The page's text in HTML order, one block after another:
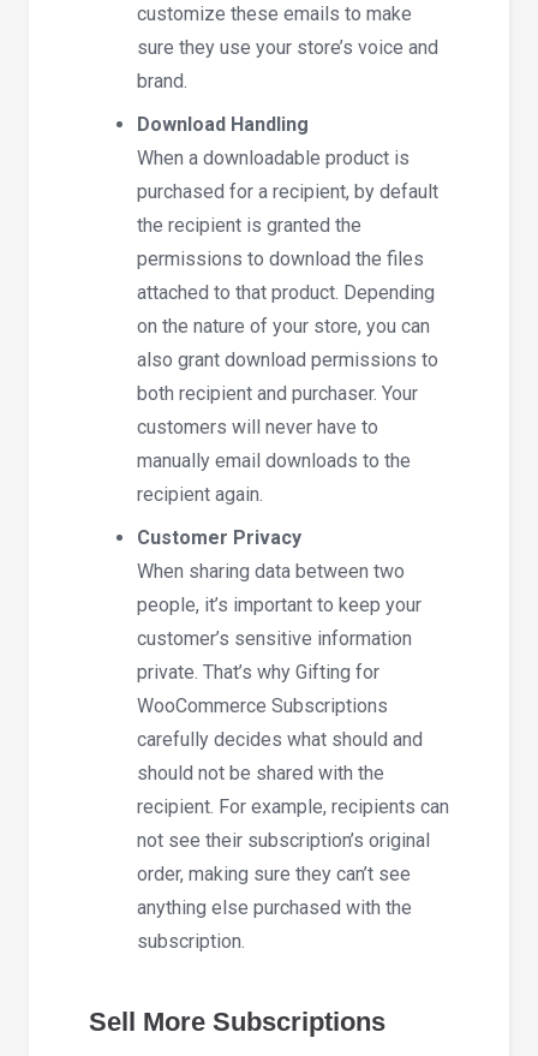
customize these emails to make
sure they use your store’s voice and
brand.
Download Handling
When a downloadable product is
purchased for a recipient, by default
the recipient is granted the
permissions to download the files
attached to that product. Depending
on the nature of your store, you can
also grant download permissions to
both recipient and purchaser. Your
customers will never have to
manually email downloads to the
recipient again.
Customer Privacy
When sharing data between two
people, it’s important to keep your
customer’s sensitive information
private. That’s why Gifting for
WooCommerce Subscriptions
carefully decides what should and
should not be shared with the
recipient. For example, recipients can
not see their subscription’s original
order, making sure they can’t see
anything else purchased with the
subscription.
Sell More Subscriptions